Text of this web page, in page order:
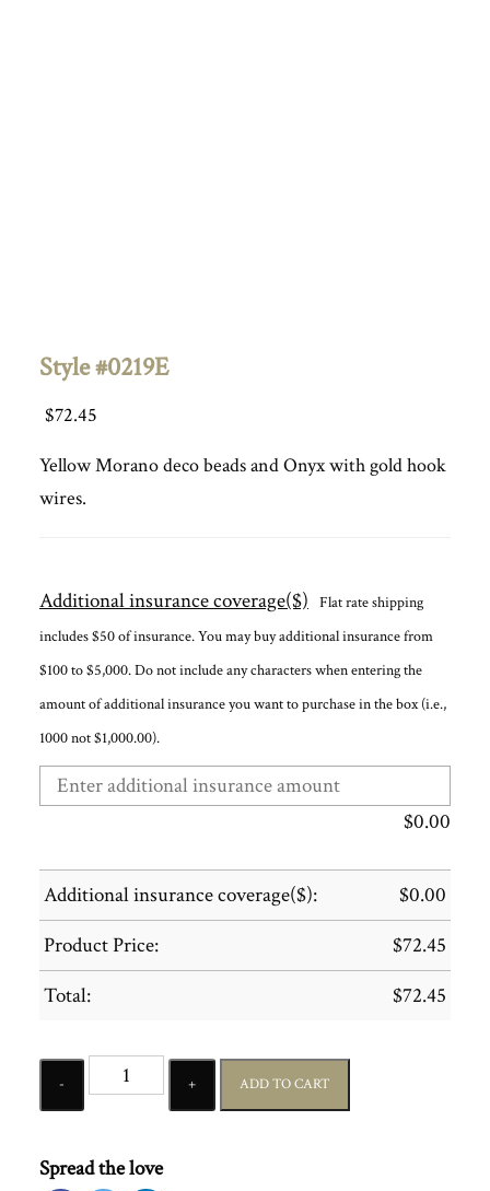
Style #0219E
$72.45
Yellow Morano deco beads and Onyx with gold hook
wires.
Additional insurance coverage($) Flat rate shipping
includes $50 of insurance. You may buy additional insurance from
$100 to $5,000. Do not include any characters when entering the
amount of additional insurance you want to purchase in the box (i.e.,
1000 not $1,000.00).
$0.00
Additional insurance coverage($): $0.00
Product Price:
$72.45
Total:
$72.45
Quantity
ADD TO CART
Spread the love